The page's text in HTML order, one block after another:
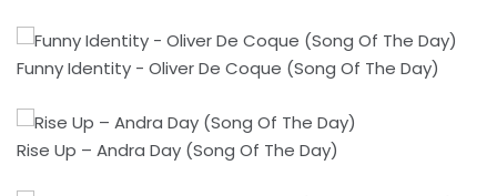
Funny Identity - Oliver De Coque (Song Of The Day)
Rise Up – Andra Day (Song Of The Day)